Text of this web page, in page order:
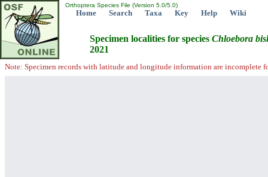
Orthoptera Species File (Version 5.0/5.0)
Home Search Taxa Key Help Wiki
Specimen localities for species Chloebora
2021
Note: Specimen records with latitude and longitude information are incomplete